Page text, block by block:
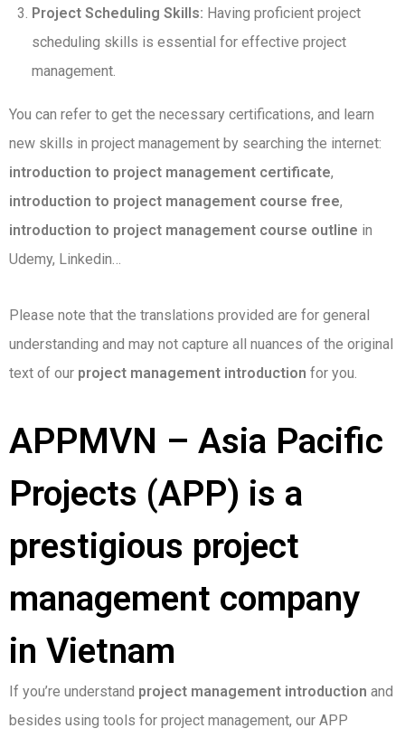
Project Scheduling Skills: Having proficient project
scheduling skills is essential for effective project
management.
You can refer to get the necessary certifications, and learn
new skills in project management by searching the internet:
introduction to project management certificate,
introduction to project management course free,
introduction to project management course outline in
Udemy, Linkedin…
Please note that the translations provided are for general
understanding and may not capture all nuances of the original
text of our project management introduction for you.
APPMVN – Asia Pacific
Projects (APP) is a
prestigious project
management company
in Vietnam
If you’re understand project management introduction and
besides using tools for project management, our APP